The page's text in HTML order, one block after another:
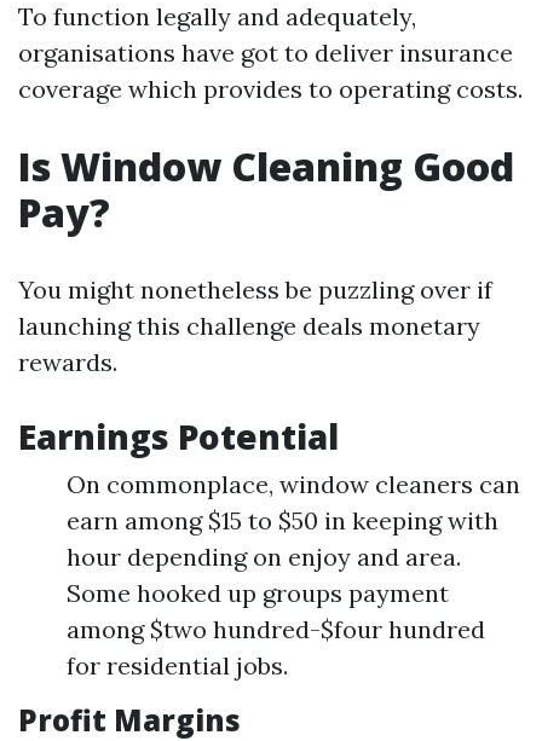
To function legally and adequately,
organisations have got to deliver insurance
coverage which provides to operating costs.
Is Window Cleaning Good
Pay?
You might nonetheless be puzzling over if
launching this challenge deals monetary
rewards.
Earnings Potential
On commonplace, window cleaners can
earn among $15 to $50 in keeping with
hour depending on enjoy and area.
Some hooked up groups payment
among $two hundred-$four hundred
for residential jobs.
Profit Margins